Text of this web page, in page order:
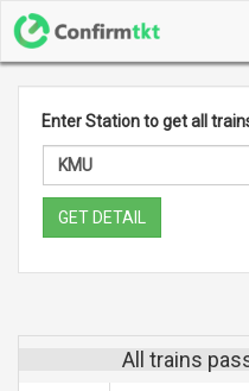
Enter Station to get all
GET DETAIL
All trains